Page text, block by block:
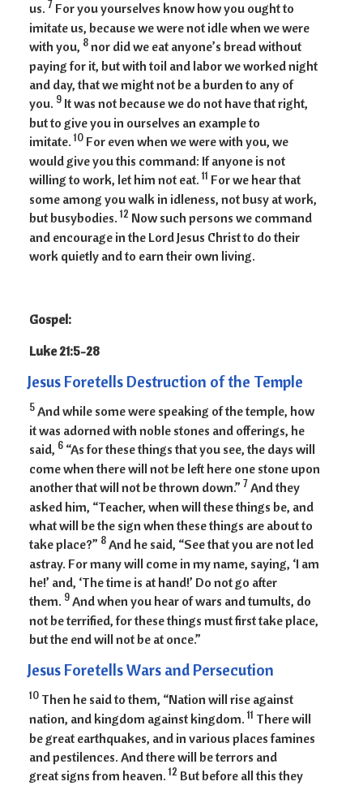
us. 7 For you yourselves know how you ought to
imitate us, because we were not idle when we were
with you, 8nor did we eat anyone’s bread without
paying for it, but with toil and labor we worked night
and day, that we might not be a burden to any of
you. 9 It was not because we do not have that right,
but to give you in ourselves an example to
imitate. 10 For even when we were with you, we
would give you this command: If anyone is not
willing to work, let him not eat. 11 For we hear that
some among you walk in idleness, not busy at work,
but busybodies. 12 Now such persons we command
and encourage in the Lord Jesus Christ to do their
work quietly and to earn their own living.
Gospel:
Luke 21:5-28
Jesus Foretells Destruction of the Temple
5And while some were speaking of the temple, how
it was adorned with noble stones and offerings, he
said, 6 “As for these things that you see, the days will
come when there will not be left here one stone upon
another that will not be thrown down.” 7And they
asked him, “Teacher, when will these things be, and
what will be the sign when these things are about to
take place?” 8And he said, “See that you are not led
astray. For many will come in my name, saying, ‘I am
he!’ and, ‘The time is at hand!’ Do not go after
them. 9And when you hear of wars and tumults, do
not be terrified, for these things must first take place,
but the end will not be at once.”
Jesus Foretells Wars and Persecution
10 Then he said to them, “Nation will rise against
nation, and kingdom against kingdom. 11 There will
be great earthquakes, and in various places famines
and pestilences. And there will be terrors and
great signs from heaven. 12 But before all this they